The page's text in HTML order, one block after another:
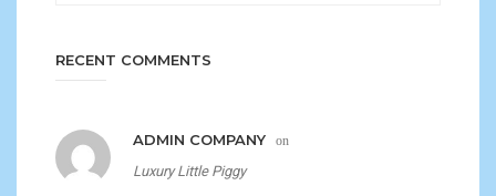
RECENT COMMENTS
ADMIN COMPANY on
Luxury Little Piggy